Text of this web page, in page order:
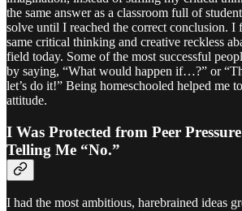
the same answer as a classroom full of
solve until I reached the correct conclusion. I
same critical thinking and creative reckless
field today. Some of the most successful
by saying, “What would happen if…?” or
let’s do it!” Being homeschooled helped me
attitude.
I Was Protected from Peer
Telling Me “No.”
I had the most ambitious, harebrained ideas